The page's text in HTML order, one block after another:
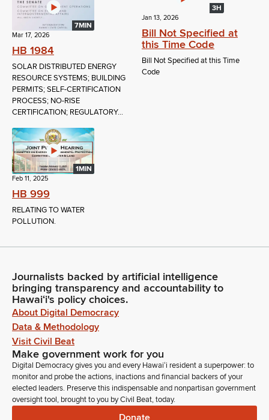
7MIN
Mar 17, 2026
HB 1984
SOLAR DISTRIBUTED ENERGY
RESOURCE SYSTEMS; BUILDING
PERMITS; SELF-CERTIFICATION
PROCESS; NO-RISE
CERTIFICATION; REGULATORY...
3H
Jan 13, 2026
Bill Not Specified at
this Time Code
Bill Not Specified at this Time
Code
1MIN
Feb 11, 2025
HB 999
RELATING TO WATER
POLLUTION.
Journalists backed by artificial intelligence
bringing transparency and accountability to
Hawaiʻi's policy choices.
About Digital Democracy
Data & Methodology
Visit Civil Beat
Make government work for you
Digital Democracy gives you and every Hawaiʻi resident a superpower: to
monitor and probe the actions, inactions and financial backers of your
elected leaders. Preserve this indispensable and nonpartisan government
oversight tool, brought to you by Civil Beat, today.
Donate